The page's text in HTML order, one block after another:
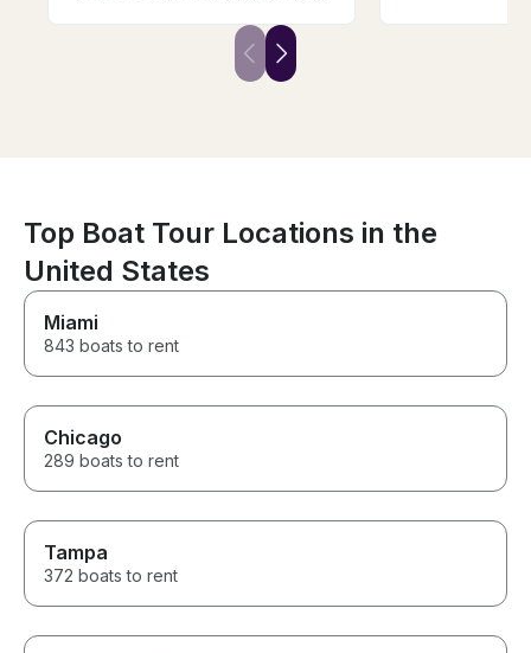
you for such a great time and
please be sure to use this
company if you want to have a
and perfect
Top Boat Tour Locations in the
United States
Miami
843 boats to rent
Chicago
289 boats to rent
Tampa
372 boats to rent